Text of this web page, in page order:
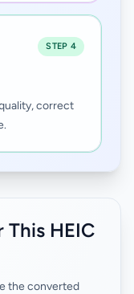
STEP 4
correct
HEIC
the converted